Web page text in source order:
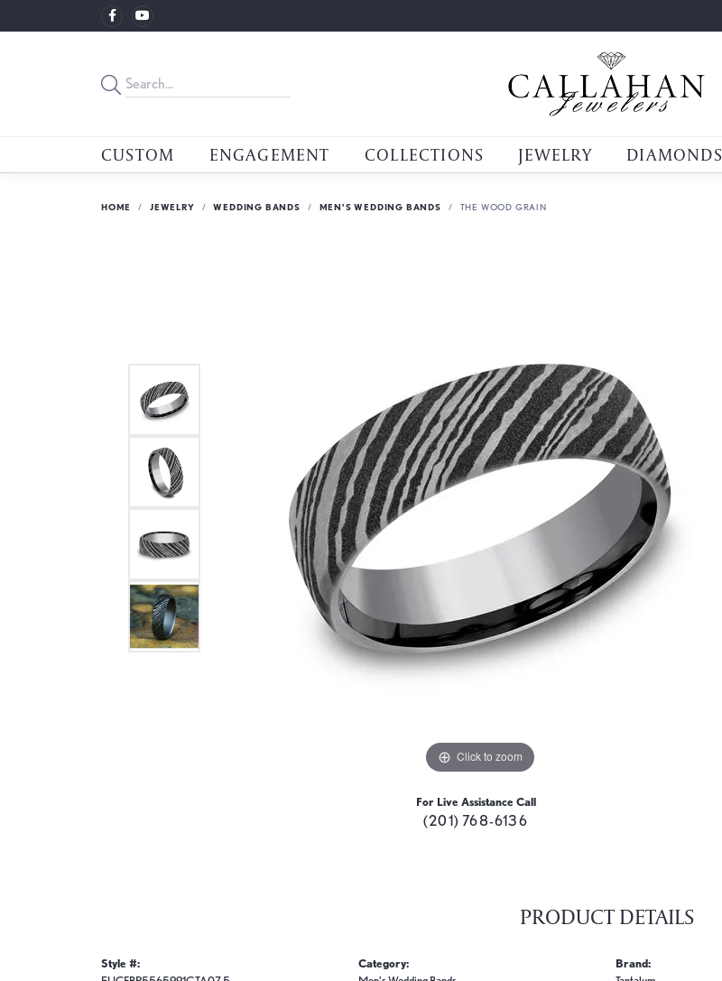
CUSTOM ENGAGEMENT COLLECTIONS JEWELRY DIAMONDS
HOME JEWELRY WEDDING BANDS MEN'S WEDDING BANDS THE WOOD GRAIN
Click to zoom
For Live Assistance Call
(201) 768-6136
PRODUCT DETAILS
Style #:
Category:
Brand: